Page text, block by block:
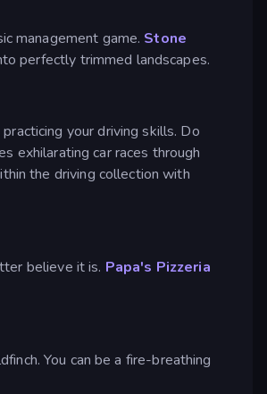
management game. Stone
perfectly trimmed landscapes.
your driving skills. Do
exhilarating car races through
the driving collection with
believe it is. Papa's Pizzeria
You can be a fire-breathing